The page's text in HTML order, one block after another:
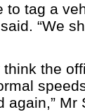
to tag a
“We
think the
again,” Mr